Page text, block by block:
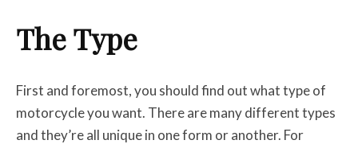
The Type
First and foremost, you should find out what type of
motorcycle you want. There are many different types
and they’re all unique in one form or another. For